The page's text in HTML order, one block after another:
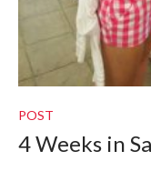
POST
4 Weeks in